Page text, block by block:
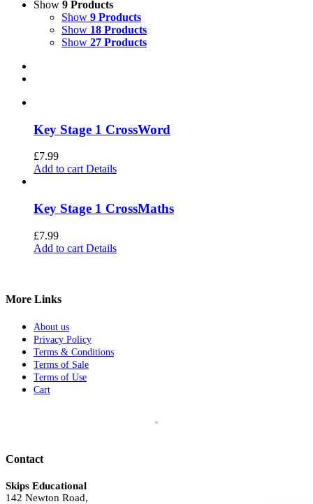
Show 9 Products
Show 9 Products
Show 18 Products
Show 27 Products
Key Stage 1 CrossWord
£7.99
Add to cart Details
Key Stage 1 CrossMaths
£7.99
Add to cart Details
More Links
About us
Privacy Policy
Terms & Conditions
Terms of Sale
Terms of Use
Cart
Contact
Skips Educational
142 Newton Road,